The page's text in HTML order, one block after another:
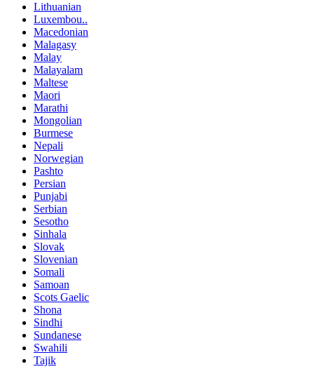
Lithuanian
Luxembou..
Macedonian
Malagasy
Malay
Malayalam
Maltese
Maori
Marathi
Mongolian
Burmese
Nepali
Norwegian
Pashto
Persian
Punjabi
Serbian
Sesotho
Sinhala
Slovak
Slovenian
Somali
Samoan
Scots Gaelic
Shona
Sindhi
Sundanese
Swahili
Tajik